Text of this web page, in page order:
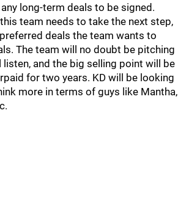
any long-term deals to be signed.
team needs to take the next step,
deals the team wants to
The team will no doubt be pitching
and the big selling point will be
for two years. KD will be looking
more in terms of guys like Mantha,